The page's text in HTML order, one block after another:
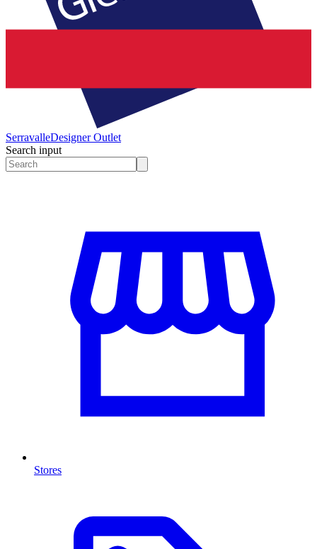
SerravalleDesigner Outlet
Search input
Stores